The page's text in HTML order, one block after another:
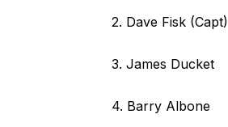
2. Dave Fisk (Capt)
3. James Ducket
4. Barry Albone